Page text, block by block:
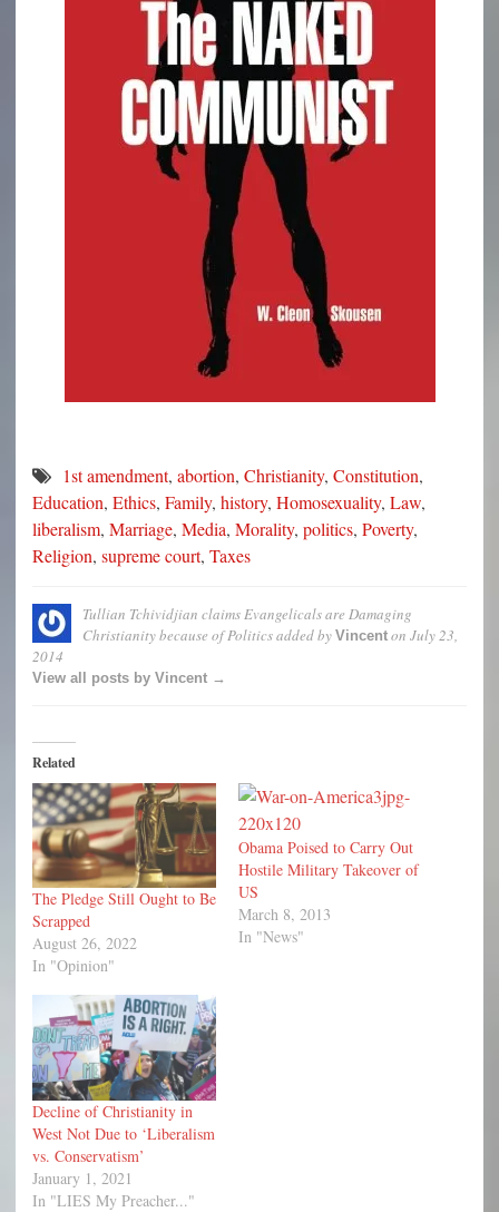
1st amendment, abortion, Christianity, Constitution,
Education, Ethics, Family, history, Homosexuality, Law,
liberalism, Marriage, Media, Morality, politics, Poverty,
Religion, supreme court, Taxes
Tullian Tchividjian claims Evangelicals are Damaging
Christianity because of Politicsadded by Vincent on July 23,
2014
View all posts by Vincent →
Related
The Pledge Still Ought to Be
Scrapped
August 26, 2022
In "Opinion"
Obama Poised to Carry Out
Hostile Military Takeover of
US
March 8, 2013
In "News"
Decline of Christianity in
West Not Due to ‘Liberalism
vs. Conservatism’
January 1, 2021
In "LIES My Preacher..."